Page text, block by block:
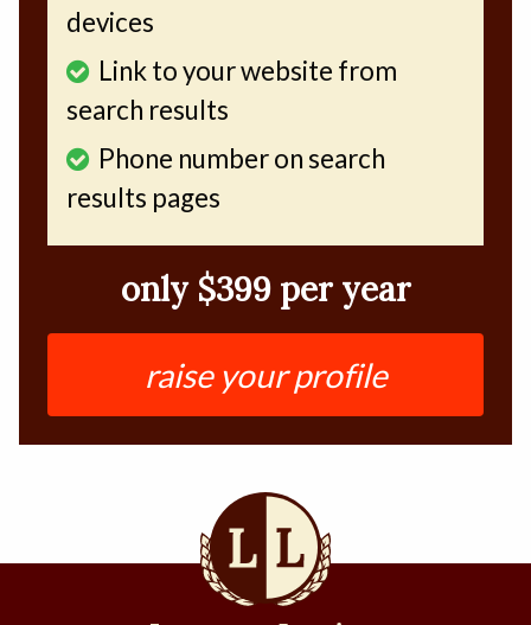
devices
Link to your website from
search results
Phone number on search
results pages
only $399 per year
raise your profile